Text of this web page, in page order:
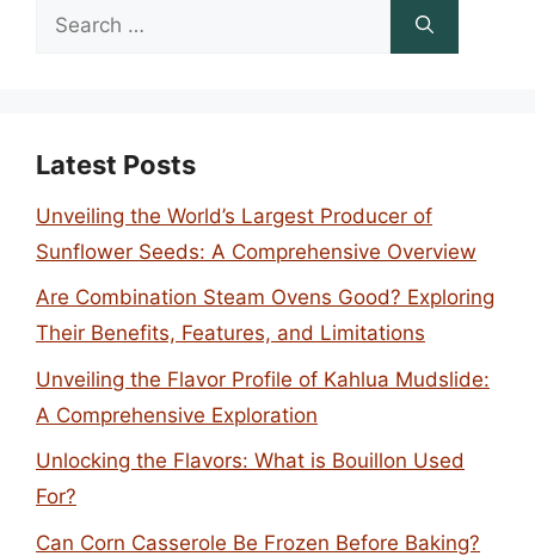
Search
Latest Posts
Unveiling the World’s Largest Producer of
Sunflower Seeds: A Comprehensive Overview
Are Combination Steam Ovens Good? Exploring
Their Benefits, Features, and Limitations
Unveiling the Flavor Profile of Kahlua Mudslide:
A Comprehensive Exploration
Unlocking the Flavors: What is Bouillon Used
For?
Can Corn Casserole Be Frozen Before Baking?